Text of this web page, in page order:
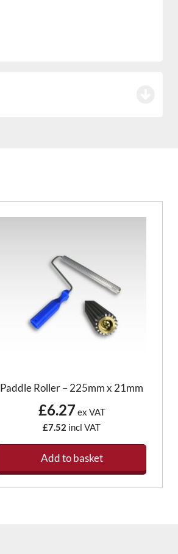
Paddle Roller – 225mm x 21mm
£6.27ex VAT
£7.52 incl VAT
Add to basket